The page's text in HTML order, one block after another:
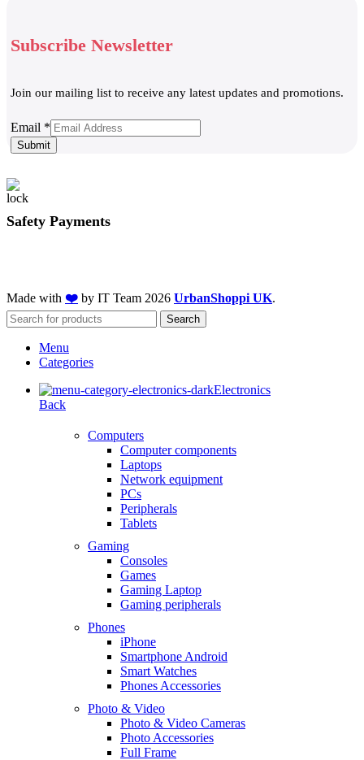
Subscribe Newsletter
Join our mailing list to receive any latest updates and promotions.
Email
Email *
Submit
Safety Payments
Made with ❤️ by IT Team 2026 UrbanShoppi UK.
Search
Menu
Categories
Electronics
Back
Computers
Computer components
Laptops
Network equipment
PCs
Peripherals
Tablets
Gaming
Consoles
Games
Gaming Laptop
Gaming peripherals
Phones
iPhone
Smartphone Android
Smart Watches
Phones Accessories
Photo & Video
Photo & Video Cameras
Photo Accessories
Full Frame